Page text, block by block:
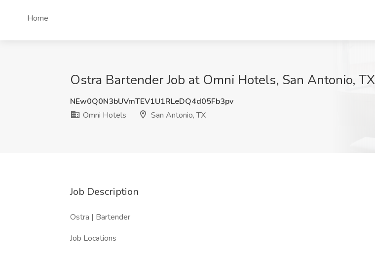
Home
Ostra Bartender Job at Omni Hotels, San Antonio, TX
NEw0Q0N3bUVmTEV1U1RLeDQ4d05Fb3pv
Omni Hotels
San Antonio, TX
Job Description
Ostra | Bartender
Job Locations